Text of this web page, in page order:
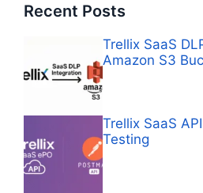
Recent Posts
Trellix SaaS
Amazon S3
Trellix SaaS
Testing